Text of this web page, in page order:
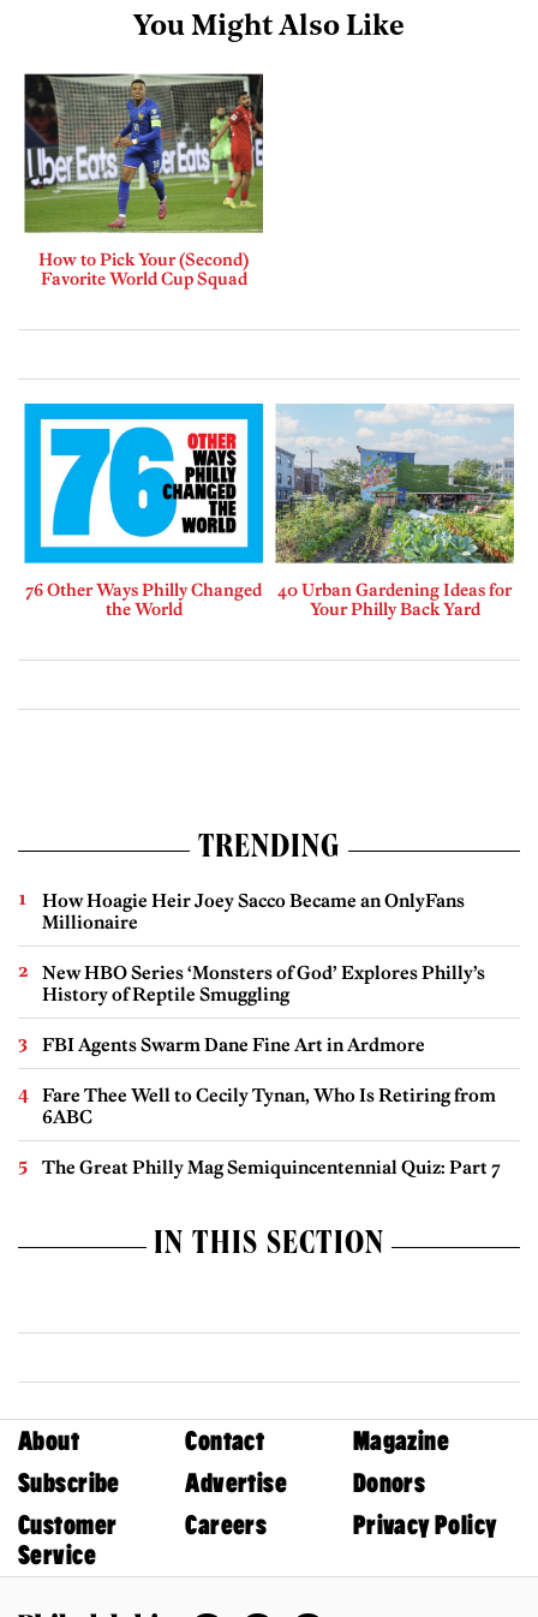
You Might Also Like
How to Pick Your (Second)
Favorite World Cup Squad
76 Other Ways Philly Changed
the World
40 Urban Gardening Ideas for
Your Philly Back Yard
TRENDING
How Hoagie Heir Joey Sacco Became an OnlyFans
Millionaire
New HBO Series ‘Monsters of God’ Explores Philly’s
History of Reptile Smuggling
FBI Agents Swarm Dane Fine Art in Ardmore
Fare Thee Well to Cecily Tynan, Who Is Retiring from
6ABC
The Great Philly Mag Semiquincentennial Quiz: Part 7
IN THIS SECTION
About Contact
Magazine
Subscribe
Advertise
Donors
Customer
Service
Careers Privacy Policy